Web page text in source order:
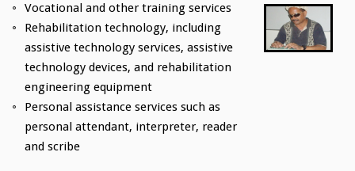
Vocational and other training services
Rehabilitation technology, including
assistive technology services, assistive
technology devices, and rehabilitation
engineering equipment
Personal assistance services such as
personal attendant, interpreter, reader
and scribe